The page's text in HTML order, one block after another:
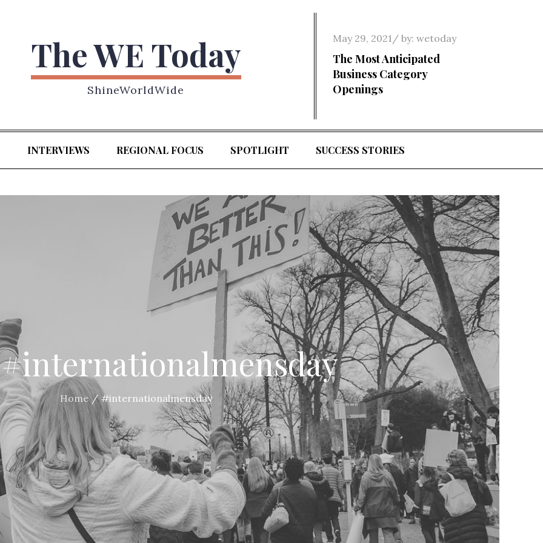
The WE Today
ShineWorldWide
Posted
on
May 29, 2021 by: wetoday
The Most Anticipated
Business Category
Openings
INTERVIEWS REGIONAL FOCUS SPOTLIGHT SUCCESS STORIES
#internationalmensday
Home #internationalmensday